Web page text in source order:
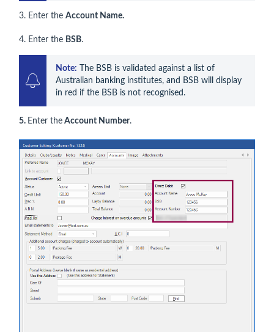
3. Enter the Account Name.
4. Enter the BSB.
Note: The BSB is validated against a list of
Australian banking institutes, and BSB will display
in red if the BSB is not recognised.
5. Enter the Account Number.